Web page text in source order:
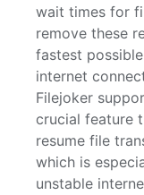
wait times for
remove these
fastest
internet
Filejoker
crucial feature
resume file
which is
unstable